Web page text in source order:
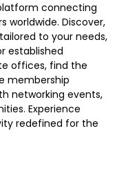
connecting
worldwide. Discover,
to your needs,
established
offices, find the
membership
networking events,
Experience
redefined for the